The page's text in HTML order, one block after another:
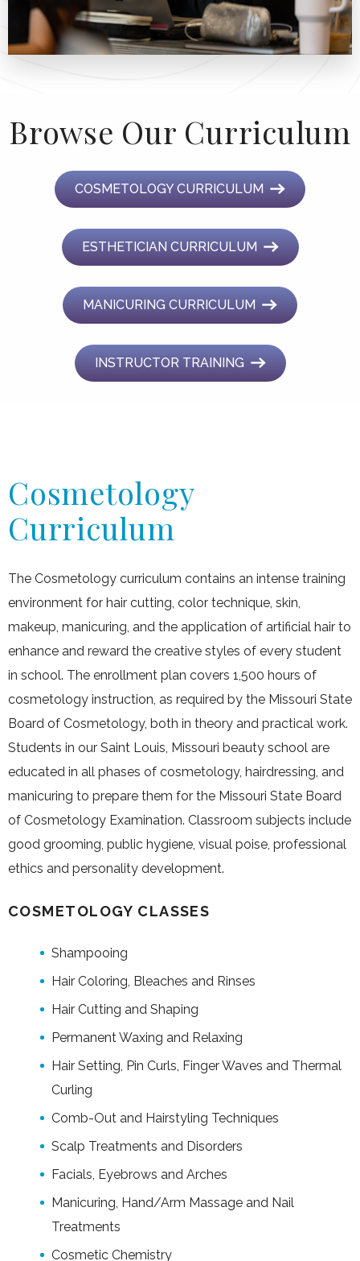
Browse Our Curriculum
COSMETOLOGY CURRICULUM
ESTHETICIAN CURRICULUM
MANICURING CURRICULUM
INSTRUCTOR TRAINING
Cosmetology
Curriculum
The Cosmetology curriculum contains an intense training
environment for hair cutting, color technique, skin,
makeup, manicuring, and the application of artificial hair to
enhance and reward the creative styles of every student
in school. The enrollment plan covers 1,500 hours of
cosmetology instruction, as required by the Missouri State
Board of Cosmetology, both in theory and practical work.
Students in our Saint Louis, Missouri beauty school are
educated in all phases of cosmetology, hairdressing, and
manicuring to prepare them for the Missouri State Board
of Cosmetology Examination. Classroom subjects include
good grooming, public hygiene, visual poise, professional
ethics and personality development.
COSMETOLOGY CLASSES
Shampooing
Hair Coloring, Bleaches and Rinses
Hair Cutting and Shaping
Permanent Waxing and Relaxing
Hair Setting, Pin Curls, Finger Waves and Thermal
Curling
Comb-Out and Hairstyling Techniques
Scalp Treatments and Disorders
Facials, Eyebrows and Arches
Manicuring, Hand/Arm Massage and Nail
Treatments
Cosmetic Chemistry